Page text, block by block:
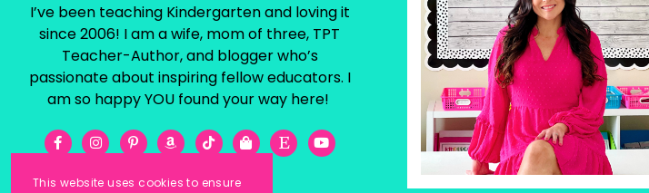
I’ve been teaching Kindergarten and loving it
since 2006! I am a wife, mom of three, TPT
Teacher-Author, and blogger who’s
passionate about inspiring fellow educators. I
am so happy YOU found your way here!
This website uses cookies to ensure